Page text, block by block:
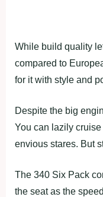
While build quality
compared to
for it with style and
Despite the big
You can lazily
envious stares. But
The 340 Six Pack
the seat as the